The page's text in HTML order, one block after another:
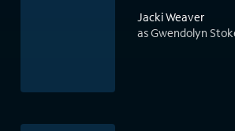
Jacki Weaver
as Gwendolyn